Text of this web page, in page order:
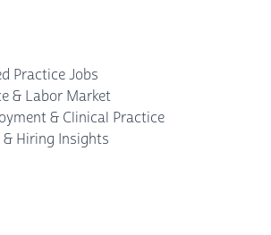
Practice Jobs
& Labor Market
& Clinical Practice
Hiring Insights